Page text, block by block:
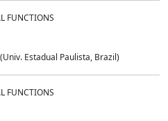
FUNCTIONS
Estadual Paulista, Brazil)
FUNCTIONS